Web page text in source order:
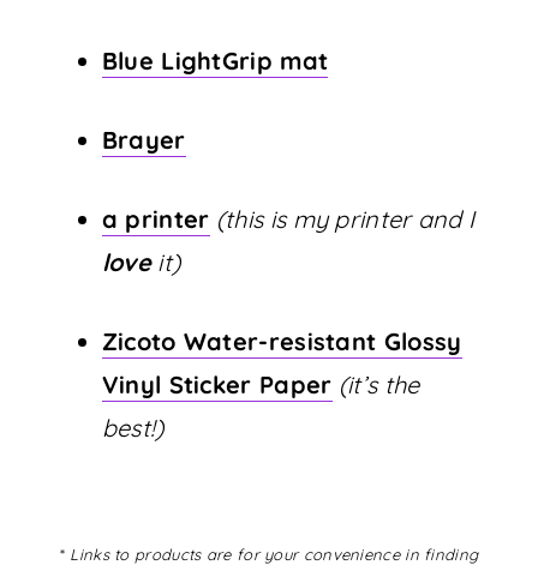
Blue LightGrip mat
Brayer
a printer (this is my printer and I
loveit)
Zicoto Water-resistant Glossy
Vinyl Sticker Paper (it’s the
best!)
* Links to products are for your convenience in finding